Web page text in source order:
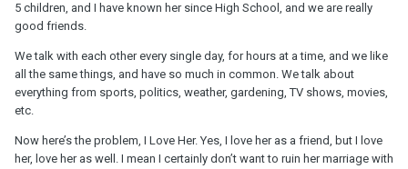
5 children, and I have known her since High School, and we are really
good friends.
We talk with each other every single day, for hours at a time, and we like
all the same things, and have so much in common. We talk about
everything from sports, politics, weather, gardening, TV shows, movies,
etc.
Now here’s the problem, I Love Her. Yes, I love her as a friend, but I love
her, love her as well. I mean I certainly don’t want to ruin her marriage with